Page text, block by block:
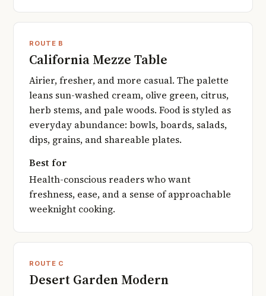
ROUTE B
California Mezze Table
Airier, fresher, and more casual. The palette
leans sun-washed cream, olive green, citrus,
herb stems, and pale woods. Food is styled as
everyday abundance: bowls, boards, salads,
dips, grains, and shareable plates.
Best for
Health-conscious readers who want
freshness, ease, and a sense of approachable
weeknight cooking.
ROUTE C
Desert Garden Modern